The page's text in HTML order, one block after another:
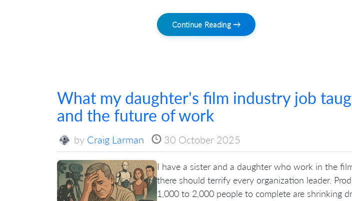
Continue Reading →
What my daughter's film industry job
and the future of work
by Craig Larman 30 October 2025
I have a sister and a daughter who work in the
there should terrify every organization leader.
1,000 to 2,000 people to complete are shrinking